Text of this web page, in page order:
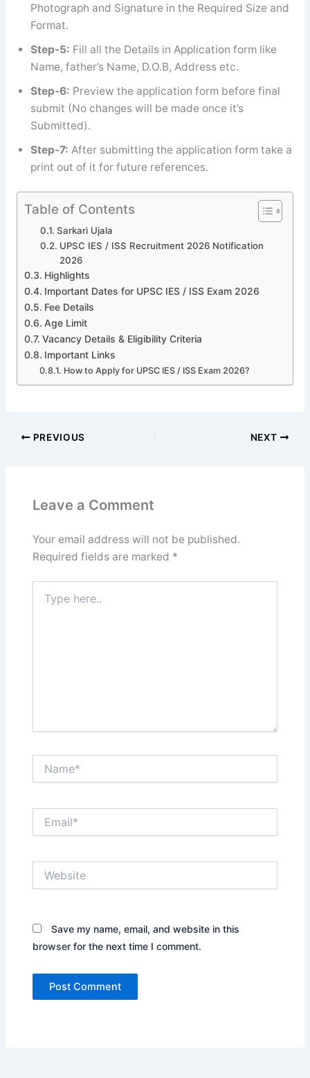
Photograph and Signature in the Required Size and
Format.
Step-5: Fill all the Details in Application form like
Name, father’s Name, D.O.B, Address etc.
Step-6: Preview the application form before final
submit (No changes will be made once it’s
Submitted).
Step-7: After submitting the application form take a
print out of it for future references.
Table of Contents
Sarkari Ujala
UPSC IES / ISS Recruitment 2026 Notification
2026
Highlights
Important Dates for UPSC IES / ISS Exam 2026
Fee Details
Age Limit
Vacancy Details & Eligibility Criteria
Important Links
How to Apply for UPSC IES / ISS Exam 2026?
PREVIOUS NEXT
Leave a Comment
Your email address will not be published.
Required fields are marked *
here..
Save my name, email, and website in this
browser for the next time I comment.